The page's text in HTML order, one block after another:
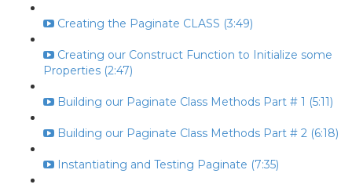
Creating the Paginate CLASS (3:49)
Creating our Construct Function to Initialize some
Properties (2:47)
Building our Paginate Class Methods Part # 1 (5:11)
Building our Paginate Class Methods Part # 2 (6:18)
Instantiating and Testing Paginate (7:35)